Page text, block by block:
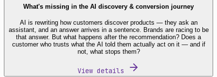
What's missing in the AI discovery & conversion journey
AI is rewriting how customers discover products — they ask an
assistant, and an answer arrives in a sentence. Brands are racing to be
that answer. But what happens after the recommendation? Does a
customer who trusts what the AI told them actually act on it — and if
not, what stops them?
View details